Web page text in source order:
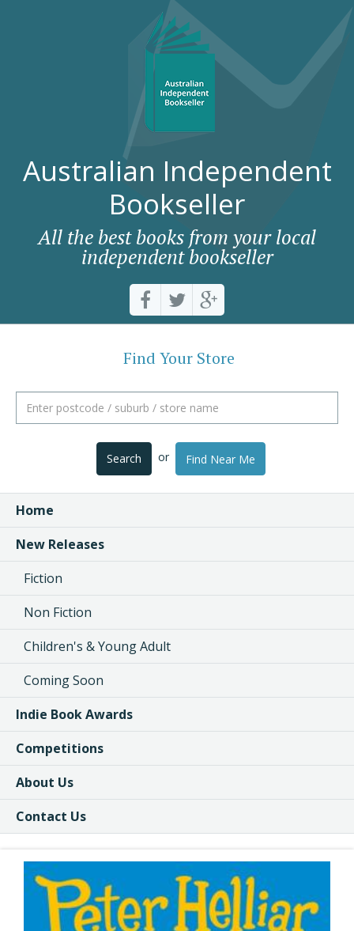
Australian Independent
Bookseller
All the best books from your local
independent bookseller
Find Your Store
Search or Find Near Me
Home
New Releases
Fiction
Non Fiction
Children's & Young Adult
Coming Soon
Indie Book Awards
Competitions
About Us
Contact Us